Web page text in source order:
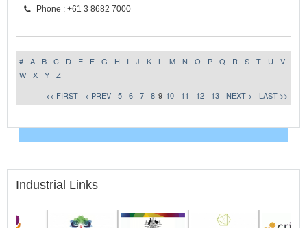
Phone : +61 3 8682 7000
# A B C D E F G H I J K L M N O P Q R S T U
V
W
X Y
Z
<< FIRST
< PREV 5 6 7 8 9 10 11 12 13 NEXT > LAST >>
Industrial Links